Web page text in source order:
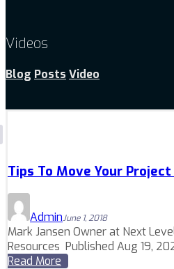
Videos
Blog Posts Video
Tips To Move Your
AdminJune 1, 2018
Mark Jansen Owner at Next
Resources Published Aug 19,
Read More